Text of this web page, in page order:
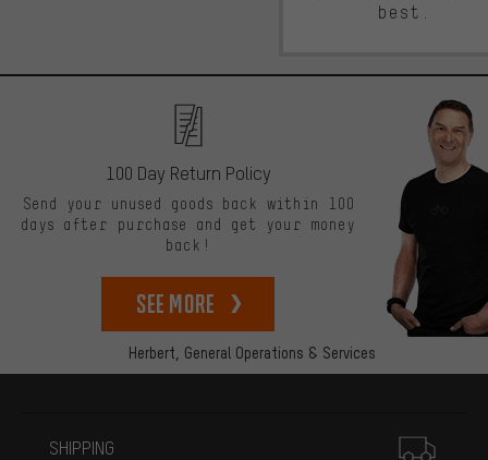
best.
Herbert, General Operations & Services
100 Day Return Policy
Send your unused goods back within 100
days after purchase and get your money
back!
See more
SHIPPING